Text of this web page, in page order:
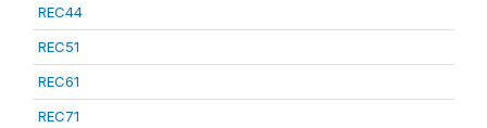
REC44
REC51
REC61
REC71